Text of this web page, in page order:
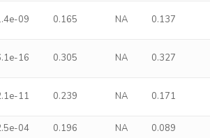
09 0.165 NA 0.137
16 0.305 NA 0.327
11 0.239 NA 0.171
04 0.196 NA 0.089